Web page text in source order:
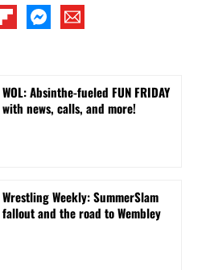
WOL: Absinthe-fueled FUN FRIDAY
with news, calls, and more!
Wrestling Weekly: SummerSlam
fallout and the road to Wembley